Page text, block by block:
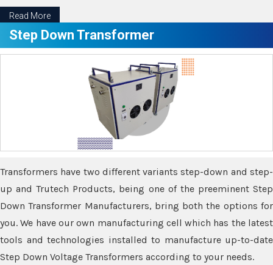
Read More
Step Down Transformer
Transformers have two different variants step-down and step-
up and Trutech Products, being one of the preeminent Step
Down Transformer Manufacturers, bring both the options for
you. We have our own manufacturing cell which has the latest
tools and technologies installed to manufacture up-to-date
Step Down Voltage Transformers according to your needs.